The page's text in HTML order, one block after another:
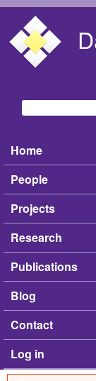
Search
Search
Main menu
Home
People
Projects
Research
Publications
Blog
Contact
Log in